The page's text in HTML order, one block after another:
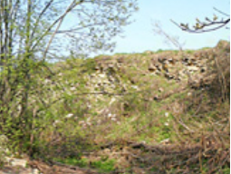
this and more, come to the Mosty Ski